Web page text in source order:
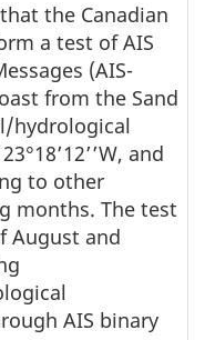
the Canadian
a test of AIS
(AIS-
from the Sand
hydrological
and
to other
months. The test
August and
AIS binary